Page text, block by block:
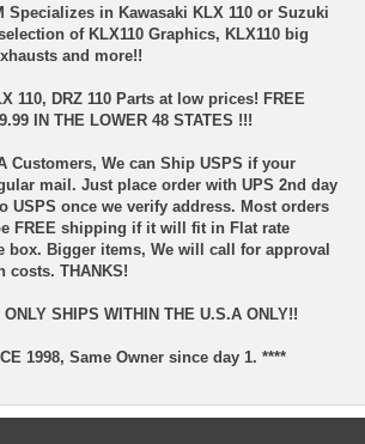
Specializes in Kawasaki KLX 110 or Suzuki
of KLX110 Graphics, KLX110 big
and more!!
110, DRZ 110 Parts at low prices! FREE
IN THE LOWER 48 STATES !!!
Customers, We can Ship USPS if your
mail. Just place order with UPS 2nd day
USPS once we verify address. Most orders
FREE shipping if it will fit in Flat rate
box. Bigger items, We will call for approval
costs. THANKS!
ONLY SHIPS WITHIN THE U.S.A ONLY!!
1998, Same Owner since day 1. ****